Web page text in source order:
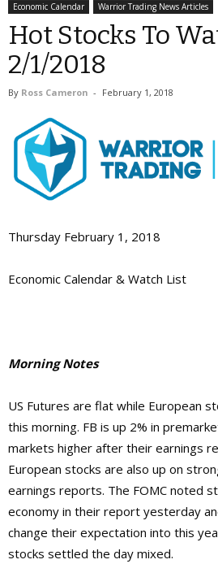
Economic Calendar Warrior Trading News Articles
Hot Stocks To
2/1/2018
By Ross Cameron - February 1, 2018
Thursday February 1, 2018
Economic Calendar & Watch List
Morning Notes
US Futures are flat while European
this morning. FB is up 2% in
markets higher after their earnings
European stocks are also up on
earnings reports. The FOMC noted
economy in their report yesterday
change their expectation into this
stocks settled the day mixed.